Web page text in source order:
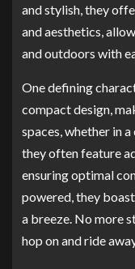
and stylish, they
and aesthetics,
and outdoors with
One defining
compact design,
spaces, whether in
they often feature
ensuring optimal
powered, they
a breeze. No more
hop on and ride